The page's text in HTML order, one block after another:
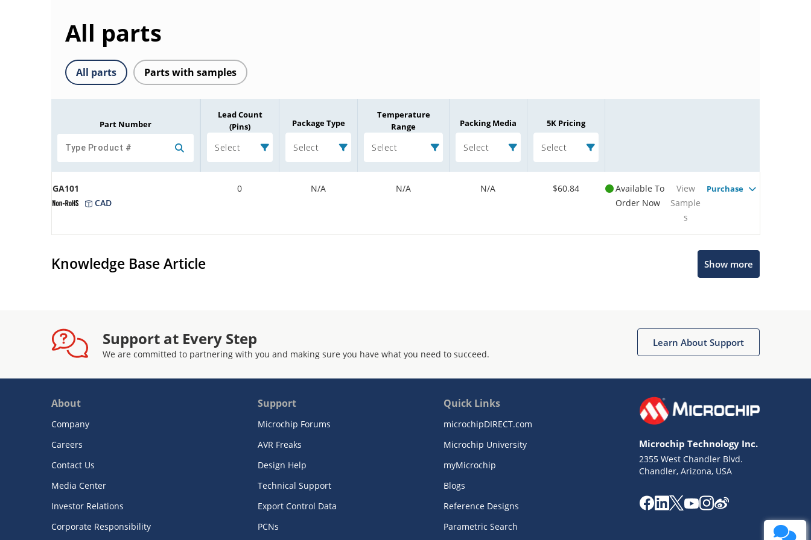
All parts
All parts Parts with samples
Part Number
Lead Count
(Pins)
Select
Package Type
Select
Temperature
Range
Select
Packing Media
Select
5K Pricing
Select
GA101
CAD
0 N/A N/A N/A $60.84
Available To
Order Now
View
Sample
s
Purchase
Knowledge Base Article Show more
Support at Every Step
We are committed to partnering with you and making sure you have what you need to succeed.
Learn About Support
About
Company
Careers
Contact Us
Media Center
Investor Relations
Corporate Responsibility
Support
Microchip Forums
AVR Freaks
Design Help
Technical Support
Export Control Data
PCNs
Quick Links
microchipDIRECT.com
Microchip University
myMicrochip
Blogs
Reference Designs
Parametric Search
Microchip Technology Inc.
2355 West Chandler Blvd.
Chandler, Arizona, USA
Get quick answers from our AI assistant.
Missing Key Information
Not Factually Correct
Terms of Use
Website Terms